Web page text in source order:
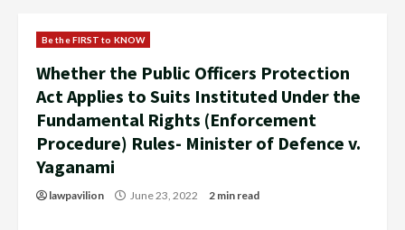
Be the FIRST to KNOW
Whether the Public Officers Protection
Act Applies to Suits Instituted Under the
Fundamental Rights (Enforcement
Procedure) Rules- Minister of Defence v.
Yaganami
lawpavilion June 23, 2022 2 min read